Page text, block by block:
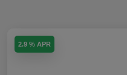
2.9 % APR